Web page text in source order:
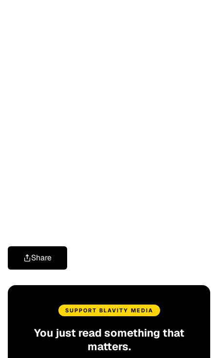
Share
SUPPORT BLAVITY MEDIA
You just read something that
matters.